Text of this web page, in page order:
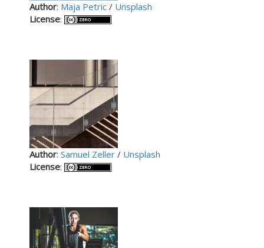
Author: Maja Petric / Unsplash
License:
Author: Samuel Zeller / Unsplash
License: